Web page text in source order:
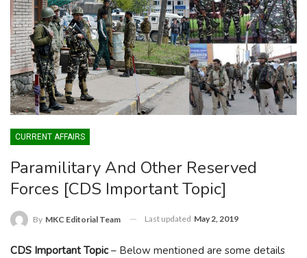
CURRENT AFFAIRS
Paramilitary And Other Reserved
Forces [CDS Important Topic]
By MKC Editorial Team Last updated May 2, 2019
CDS Important Topic– Below mentioned are some details